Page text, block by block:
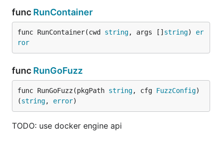
func RunContainer
func RunContainer(cwd string, args [] string) er
ror
func RunGoFuzz
func RunGoFuzz(pkgPath string, cfg FuzzConfig)
(string, error)
TODO: use docker engine api